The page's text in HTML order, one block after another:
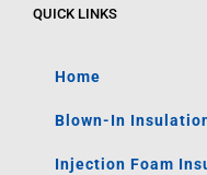
QUICK LINKS
Home
Blown-In
Injection Foam